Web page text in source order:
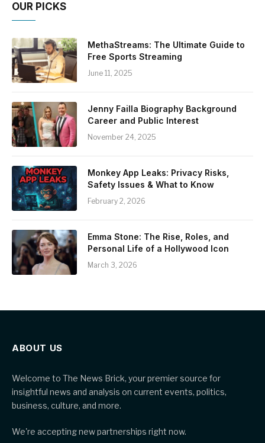
OUR PICKS
MethaStreams: The Ultimate Guide to
Free Sports Streaming
June 11, 2025
Jenny Failla Biography Background
Career and Public Interest
November 24, 2025
Monkey App Leaks: Privacy Risks,
Safety Issues & What to Know
February 2, 2026
Emma Stone: The Rise, Roles, and
Personal Life of a Hollywood Icon
March 3, 2026
ABOUT US
Welcome to The News Brick, your premier source for
insightful news and analysis on current events, politics,
business, culture, and more.
We're accepting new partnerships right now.